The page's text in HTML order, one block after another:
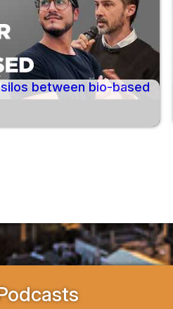
between bio-based